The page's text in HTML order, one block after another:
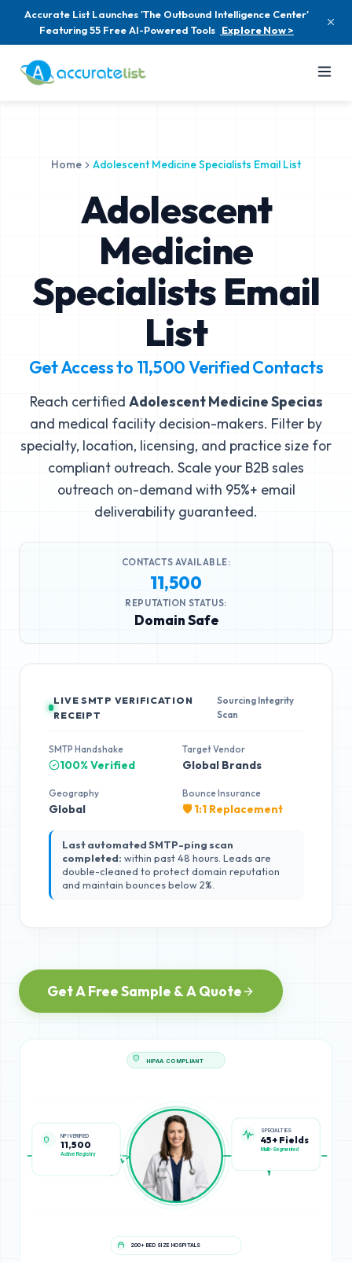
Accurate List Launches 'The Outbound Intelligence Center'
Featuring 55 Free AI-Powered Tools Explore Now >
Home Adolescent Medicine Specialists Email List
Adolescent
Medicine
Specialists Email
List
Get Access to 11,500Verified Contacts
Reach certified Adolescent Medicine Specias
and medical facility decision-makers. Filter by
specialty, location, licensing, and practice size for
compliant outreach. Scale your B2B sales
outreach on-demand with 95%+ email
deliverability guaranteed.
CONTACTS AVAILABLE:
11,500
REPUTATION STATUS:
Domain Safe
LIVE SMTP VERIFICATION
RECEIPT
Sourcing Integrity
Scan
SMTP Handshake
100% Verified
Target Vendor
Global Brands
Geography
Global
Bounce Insurance
🛡️ 1:1 Replacement
Last automated SMTP-ping scan
completed: within past 48 hours. Leads are
double-cleaned to protect domain reputation
and maintain bounces below 2%.
Get A Free Sample & A Quote
11,500
Active Registry
SPECIALTIES
45+ Fields
Multi-Segmented
200+ BED SIZE HOSPITALS